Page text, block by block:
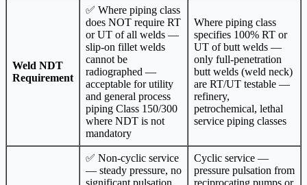
Weld NDT
Requirement
✅ Where piping class
does NOT require RT
or UT of all welds —
slip-on fillet welds
cannot be
radiographed —
acceptable for utility
and general process
piping Class 150/300
where NDT is not
mandatory
Where piping class
specifies 100% RT or
UT of butt welds —
only full-penetration
butt welds (weld neck)
are RT/UT testable —
refinery,
petrochemical, lethal
service piping classes
✅ Non-cyclic service
— steady pressure, no
Cyclic service —
pressure pulsation from